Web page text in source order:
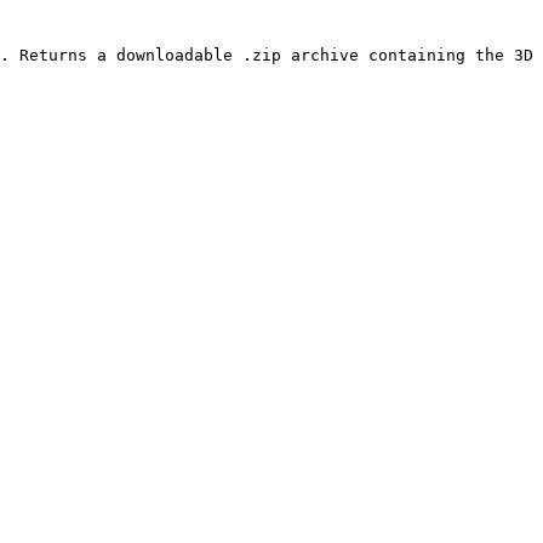
Returns a downloadable .zip archive containing the 3D